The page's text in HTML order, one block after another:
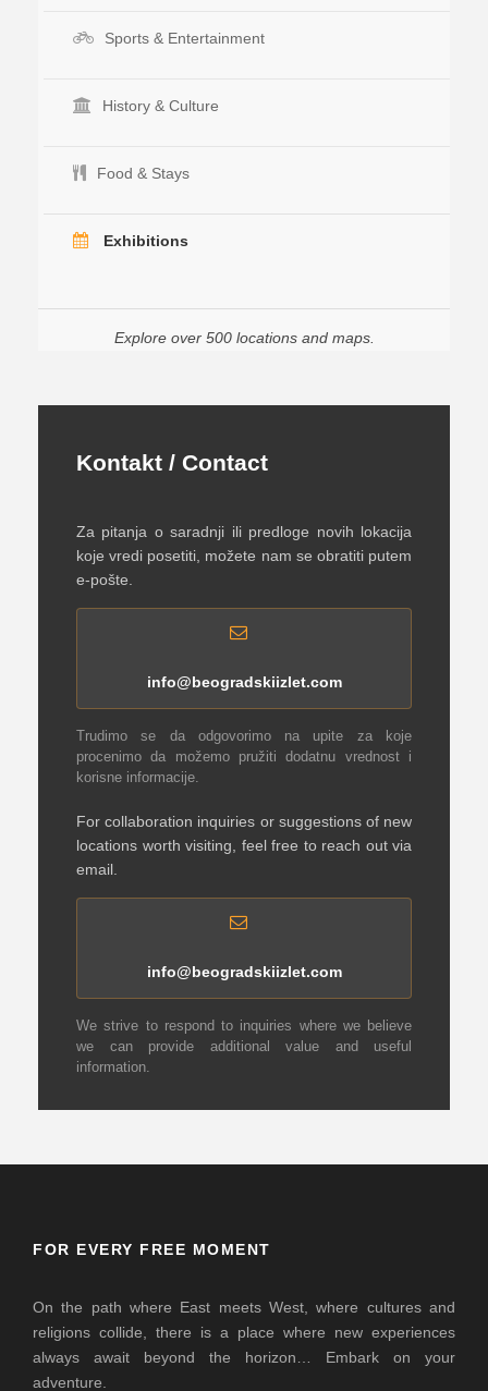
Sports & Entertainment
History & Culture
Food & Stays
Exhibitions
Explore over 500 locations and maps.
Kontakt / Contact
Za pitanja o saradnji ili predloge novih lokacija
koje vredi posetiti, možete nam se obratiti putem
e-pošte.
info@beogradskiizlet.com
Trudimo se da odgovorimo na upite za koje
procenimo da možemo pružiti dodatnu vrednost i
korisne informacije.
For collaboration inquiries or suggestions of new
locations worth visiting, feel free to reach out via
email.
info@beogradskiizlet.com
We strive to respond to inquiries where we believe
we can provide additional value and useful
information.
FOR EVERY FREE MOMENT
On the path where East meets West, where cultures and
religions collide, there is a place where new experiences
always await beyond the horizon… Embark on your
adventure.